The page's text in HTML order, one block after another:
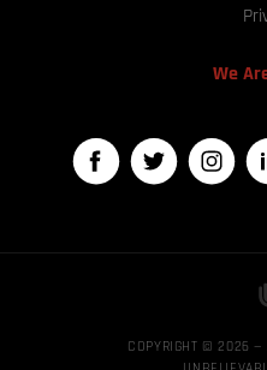
We
COPYRIGHT © 2026 —